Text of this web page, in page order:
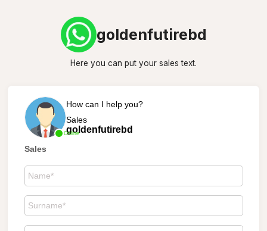
goldenfutirebd
Here you can put your sales text.
Online
How can I help you?
Sales
goldenfutirebd
Sales